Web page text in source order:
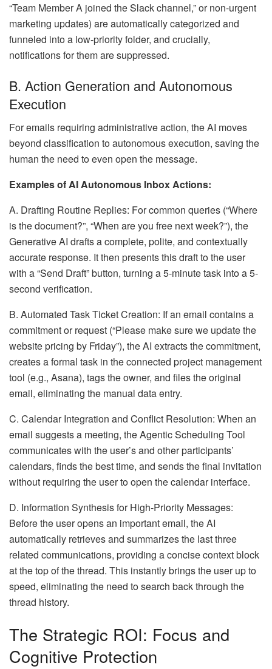
“Team Member A joined the Slack channel,” or non-urgent
marketing updates) are automatically categorized and
funneled into a low-priority folder, and crucially,
notifications for them are suppressed.
B. Action Generation and Autonomous
Execution
For emails requiring administrative action, the AI moves
beyond classification to autonomous execution, saving the
human the need to even open the message.
Examples of AI Autonomous Inbox Actions:
A. Drafting Routine Replies: For common queries (“Where
is the document?”, “When are you free next week?”), the
Generative AI drafts a complete, polite, and contextually
accurate response. It then presents this draft to the user
with a “Send Draft” button, turning a 5-minute task into a 5-
second verification.
B. Automated Task Ticket Creation: If an email contains a
commitment or request (“Please make sure we update the
website pricing by Friday”), the AI extracts the commitment,
creates a formal task in the connected project management
tool (e.g., Asana), tags the owner, and files the original
email, eliminating the manual data entry.
C. Calendar Integration and Conflict Resolution: When an
email suggests a meeting, the Agentic Scheduling Tool
communicates with the user’s and other participants’
calendars, finds the best time, and sends the final invitation
without requiring the user to open the calendar interface.
D. Information Synthesis for High-Priority Messages:
Before the user opens an important email, the AI
automatically retrieves and summarizes the last three
related communications, providing a concise context block
at the top of the thread. This instantly brings the user up to
speed, eliminating the need to search back through the
thread history.
The Strategic ROI: Focus and
Cognitive Protection